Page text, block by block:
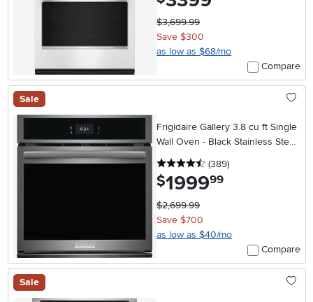
$3,699.99
Save $300
as low as $68/mo
Compare
Sale
Frigidaire Gallery 3.8 cu ft Single
Wall Oven - Black Stainless Steel
27 Inch
4.5 stars
(389reviews
)
$1999.99
$2,699.99
Save $700
as low as $40/mo
Compare
Sale